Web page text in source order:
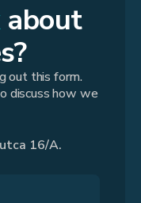
about
out this form.
discuss how we
16/A.